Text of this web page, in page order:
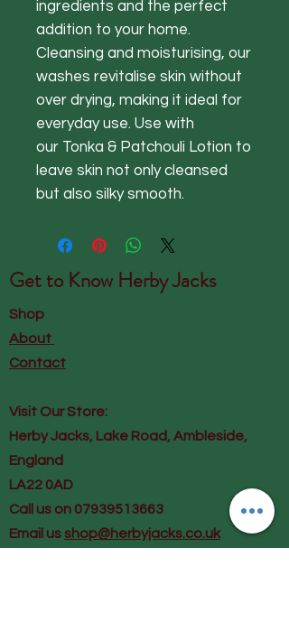
ingredients and the perfect
addition to your home.
Cleansing and moisturising, our
washes revitalise skin without
over drying, making it ideal for
everyday use. Use with
our Tonka & Patchouli Lotion to
leave skin not only cleansed
but also silky smooth.
Get to Know Herby Jacks
Shop
About
Contact
Visit Our Store:
Herby Jacks, Lake Road, Ambleside,
England
LA22 0AD
Call us on 07939513663
Email us shop@herbyjacks.co.uk